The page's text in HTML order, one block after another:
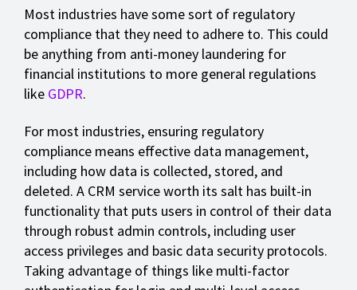
Most industries have some sort of regulatory
compliance that they need to adhere to. This could
be anything from anti-money laundering for
financial institutions to more general regulations
like GDPR.
For most industries, ensuring regulatory
compliance means effective data management,
including how data is collected, stored, and
deleted. A CRM service worth its salt has built-in
functionality that puts users in control of their data
through robust admin controls, including user
access privileges and basic data security protocols.
Taking advantage of things like multi-factor